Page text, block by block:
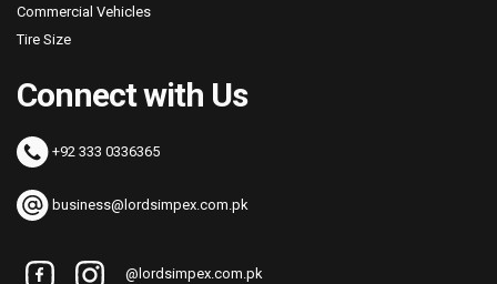
Commercial Vehicles
Tire Size
Connect with Us
+92 333 0336365
business@lordsimpex.com.pk
@lordsimpex.com.pk